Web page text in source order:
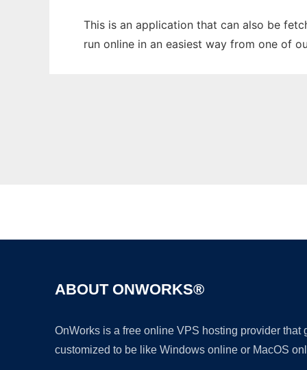
This is an application that can also be
run online in an easiest way from one of
ABOUT ONWORKS®
OnWorks is a free online VPS hosting provider
customized to be like Windows online or MacOS